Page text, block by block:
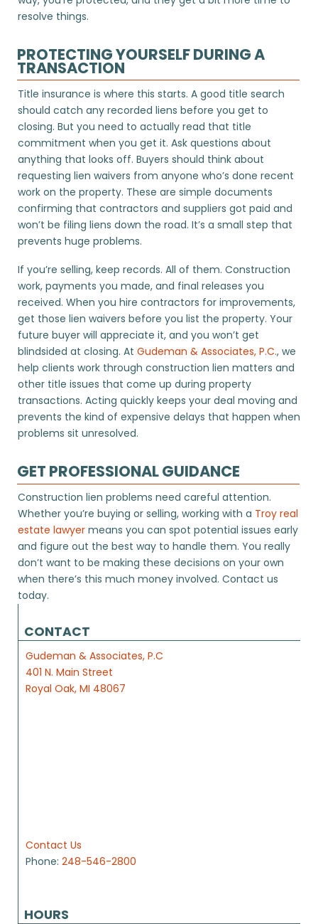
resolve things.
PROTECTING YOURSELF DURING A
TRANSACTION
Title insurance is where this starts. A good title search
should catch any recorded liens before you get to
closing. But you need to actually read that title
commitment when you get it. Ask questions about
anything that looks off. Buyers should think about
requesting lien waivers from anyone who’s done recent
work on the property. These are simple documents
confirming that contractors and suppliers got paid and
won’t be filing liens down the road. It’s a small step that
prevents huge problems.
If you’re selling, keep records. All of them. Construction
work, payments you made, and final releases you
received. When you hire contractors for improvements,
get those lien waivers before you list the property. Your
future buyer will appreciate it, and you won’t get
blindsided at closing. At Gudeman & Associates, P.C., we
help clients work through construction lien matters and
other title issues that come up during property
transactions. Acting quickly keeps your deal moving and
prevents the kind of expensive delays that happen when
problems sit unresolved.
GET PROFESSIONAL GUIDANCE
Construction lien problems need careful attention.
Whether you’re buying or selling, working with a Troy real
estate lawyer means you can spot potential issues early
and figure out the best way to handle them. You really
don’t want to be making these decisions on your own
when there’s this much money involved. Contact us
today.
CONTACT
Gudeman & Associates, P.C
401 N. Main Street
Royal Oak, MI 48067
Contact Us
Phone: 248-546-2800
HOURS